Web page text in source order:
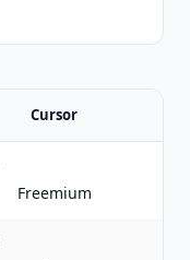
Cursor
Freemium